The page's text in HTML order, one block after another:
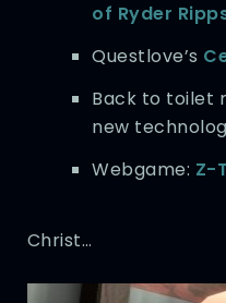
of Ryder
Questlove’s
Back to toilet
new
Webgame: Z-
Christ…